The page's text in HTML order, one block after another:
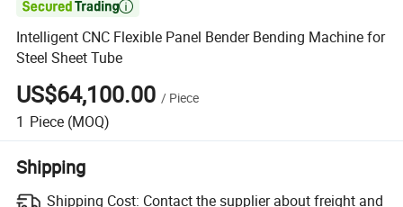

Intelligent CNC Flexible Panel Bender Bending Machine for
Steel Sheet Tube
US$64,100.00 / Piece
1 Piece (MOQ)
Shipping
Shipping Cost: Contact the supplier about freight and